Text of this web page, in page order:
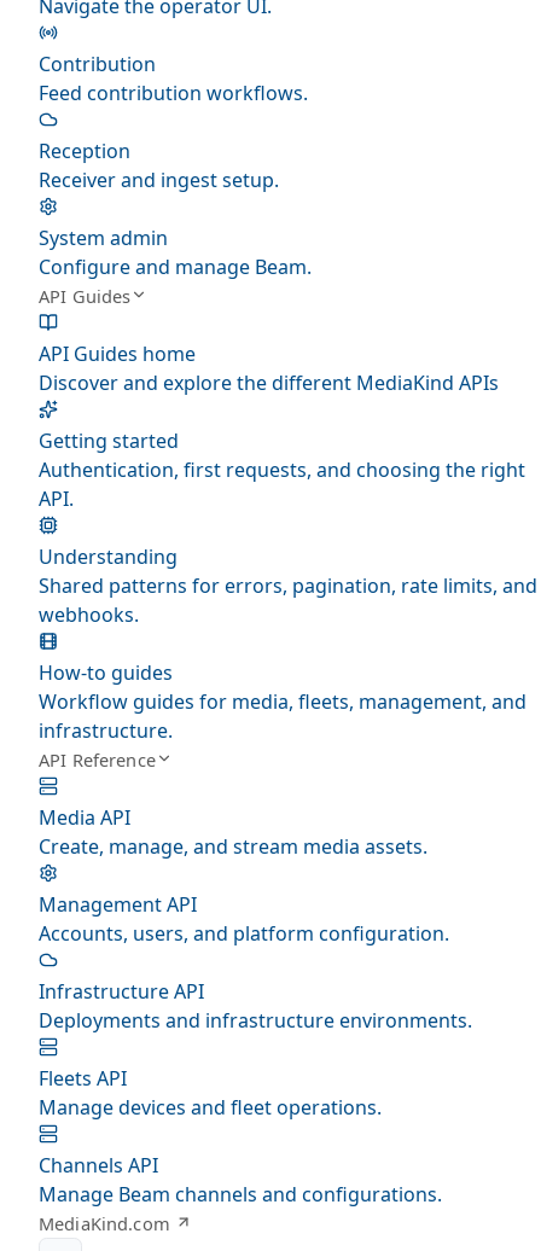
Navigate the operator UI.
Contribution
Feed contribution workflows.
Reception
Receiver and ingest setup.
System admin
Configure and manage Beam.
API Guides
API Guides home
Discover and explore the different MediaKind APIs
Getting started
Authentication, first requests, and choosing the right
API.
Understanding
Shared patterns for errors, pagination, rate limits, and
webhooks.
How-to guides
Workflow guides for media, fleets, management, and
infrastructure.
API Reference
Media API
Create, manage, and stream media assets.
Management API
Accounts, users, and platform configuration.
Infrastructure API
Deployments and infrastructure environments.
Fleets API
Manage devices and fleet operations.
Channels API
Manage Beam channels and configurations.
MediaKind.com